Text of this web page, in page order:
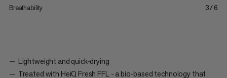
Breathability 3/6
Lightweight and quick-drying
Treated with HeiQ Fresh FFL - a bio-based technology that